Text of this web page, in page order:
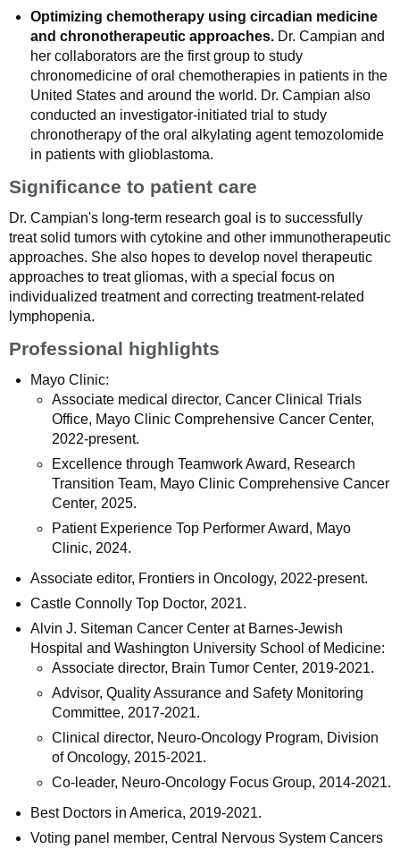
Optimizing chemotherapy using circadian medicine
and chronotherapeutic approaches. Dr. Campian and
her collaborators are the first group to study
chronomedicine of oral chemotherapies in patients in the
United States and around the world. Dr. Campian also
conducted an investigator-initiated trial to study
chronotherapy of the oral alkylating agent temozolomide
in patients with glioblastoma.
Significance to patient care
Dr. Campian's long-term research goal is to successfully
treat solid tumors with cytokine and other immunotherapeutic
approaches. She also hopes to develop novel therapeutic
approaches to treat gliomas, with a special focus on
individualized treatment and correcting treatment-related
lymphopenia.
Professional highlights
Mayo Clinic:
Associate medical director, Cancer Clinical Trials
Office, Mayo Clinic Comprehensive Cancer Center,
2022-present.
Excellence through Teamwork Award, Research
Transition Team, Mayo Clinic Comprehensive Cancer
Center, 2025.
Patient Experience Top Performer Award, Mayo
Clinic, 2024.
Associate editor, Frontiers in Oncology, 2022-present.
Castle Connolly Top Doctor, 2021.
Alvin J. Siteman Cancer Center at Barnes-Jewish
Hospital and Washington University School of Medicine:
Associate director, Brain Tumor Center, 2019-2021.
Advisor, Quality Assurance and Safety Monitoring
Committee, 2017-2021.
Clinical director, Neuro-Oncology Program, Division
of Oncology, 2015-2021.
Co-leader, Neuro-Oncology Focus Group, 2014-2021.
Best Doctors in America, 2019-2021.
Voting panel member, Central Nervous System Cancers